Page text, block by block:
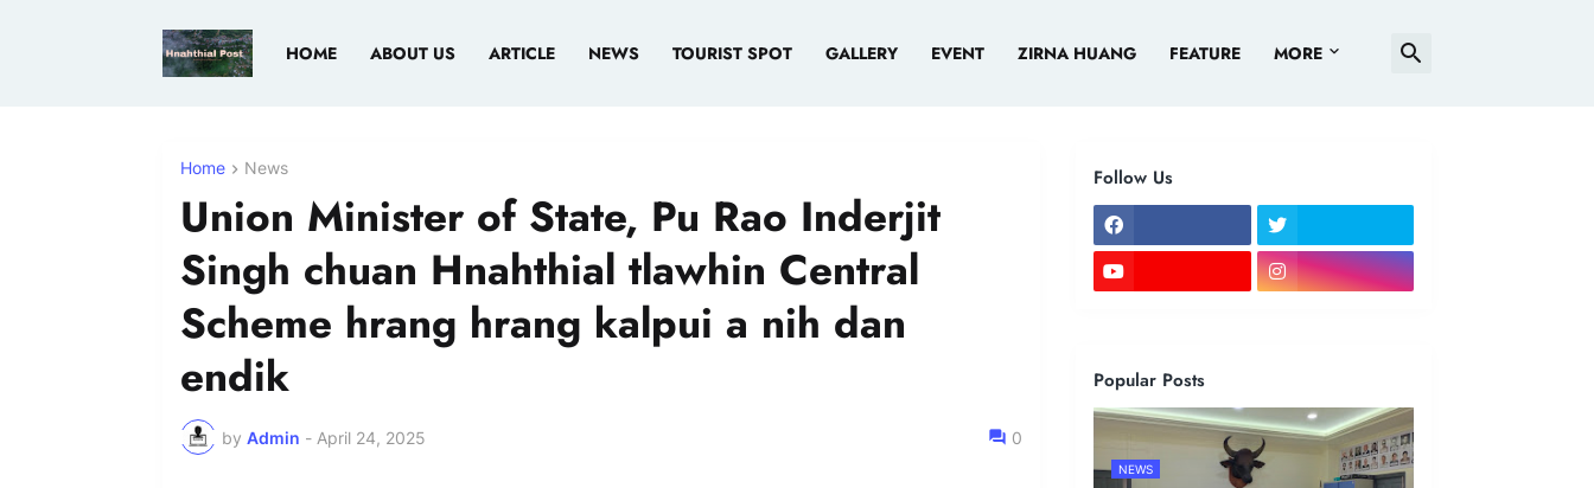
HOME ABOUT US ARTICLE NEWS TOURIST SPOT GALLERY EVENT ZIRNA HUANG FEATURE MORE
Home News
Union Minister of State, Pu Rao Inderjit
Singh chuan Hnahthial tlawhin Central
Scheme hrang hrang kalpui a nih dan
endik
by Admin - April 24, 2025 0
Follow Us
Popular Posts
NEWS